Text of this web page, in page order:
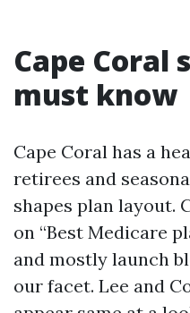
Cape Coral
must know
Cape Coral has a
retirees and
shapes plan layout.
on “Best Medicare
and mostly launch
our facet. Lee and